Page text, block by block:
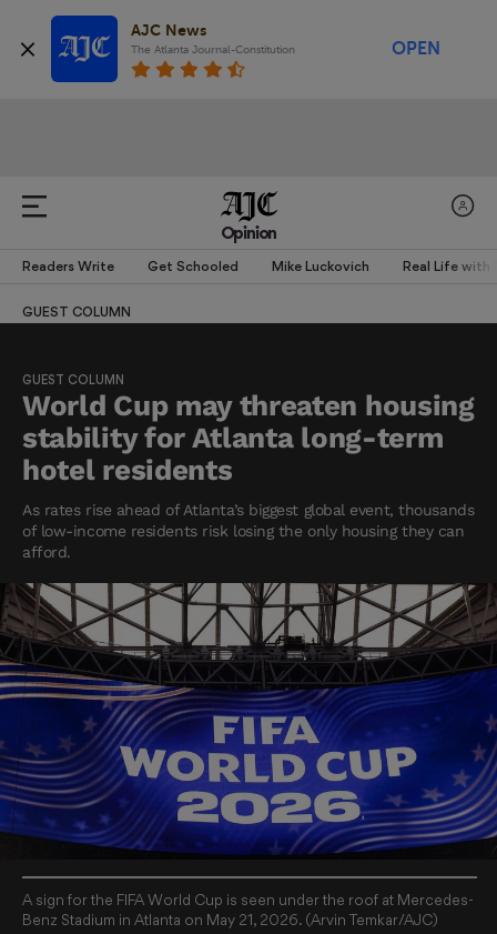
AJC News
The Atlanta Journal-Constitution OPEN
Opinion
Readers Write Get Schooled Mike Luckovich Real Life with
GUEST COLUMN
GUEST COLUMN
World Cup may threaten housing
stability for Atlanta long-term
hotel residents
As rates rise ahead of Atlanta’s biggest global event, thousands
of low-income residents risk losing the only housing they can
afford.
A sign for the FIFA World Cup is seen under the roof at Mercedes-
Benz Stadium in Atlanta on May 21, 2026. (Arvin Temkar/AJC)